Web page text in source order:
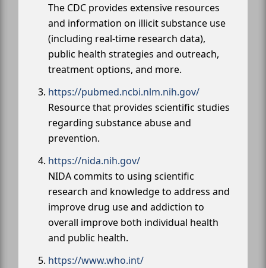
The CDC provides extensive resources
and information on illicit substance use
(including real-time research data),
public health strategies and outreach,
treatment options, and more.
https://pubmed.ncbi.nlm.nih.gov/
Resource that provides scientific studies
regarding substance abuse and
prevention.
https://nida.nih.gov/
NIDA commits to using scientific
research and knowledge to address and
improve drug use and addiction to
overall improve both individual health
and public health.
https://www.who.int/